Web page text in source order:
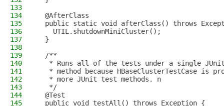
133
134
  @AfterClass
135
public static void afterClass() throws
136
    UTIL.shutdownMiniCluster();
137
  }
138
139
  /**
140
* Runs all of the tests under a single
141
* method because HBaseClusterTestCase is
142
   * more JUnit test methods. n
143
   */
144
  @Test
145
  public void testAll() throws Exception {